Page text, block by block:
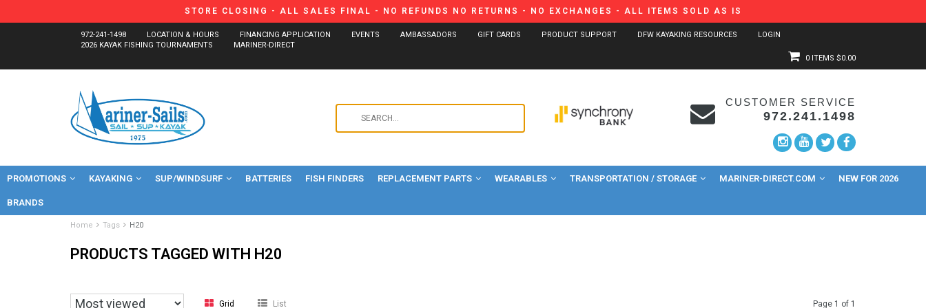
STORE CLOSING - ALL SALES FINAL - NO REFUNDS NO RETURNS - NO EXCHANGES - ALL ITEMS SOLD AS IS
972-241-1498 LOCATION & HOURS FINANCING APPLICATION EVENTS AMBASSADORS GIFT CARDS PRODUCT SUPPORT DFW KAYAKING RESOURCES
LOGIN
2026 KAYAK FISHING TOURNAMENTS
MARINER-DIRECT
0 ITEMS $0.00
and
down
to
CUSTOMER SERVICE
972.241.1498
PROMOTIONS KAYAKING SUP/WINDSURF BATTERIES FISH FINDERS REPLACEMENT PARTS WEARABLES TRANSPORTATION / STORAGE MARINER-DIRECT.COM NEW FOR 2026
BRANDS
Home Tags H20
PRODUCTS TAGGED WITH H20
Grid List Page 1 of 1